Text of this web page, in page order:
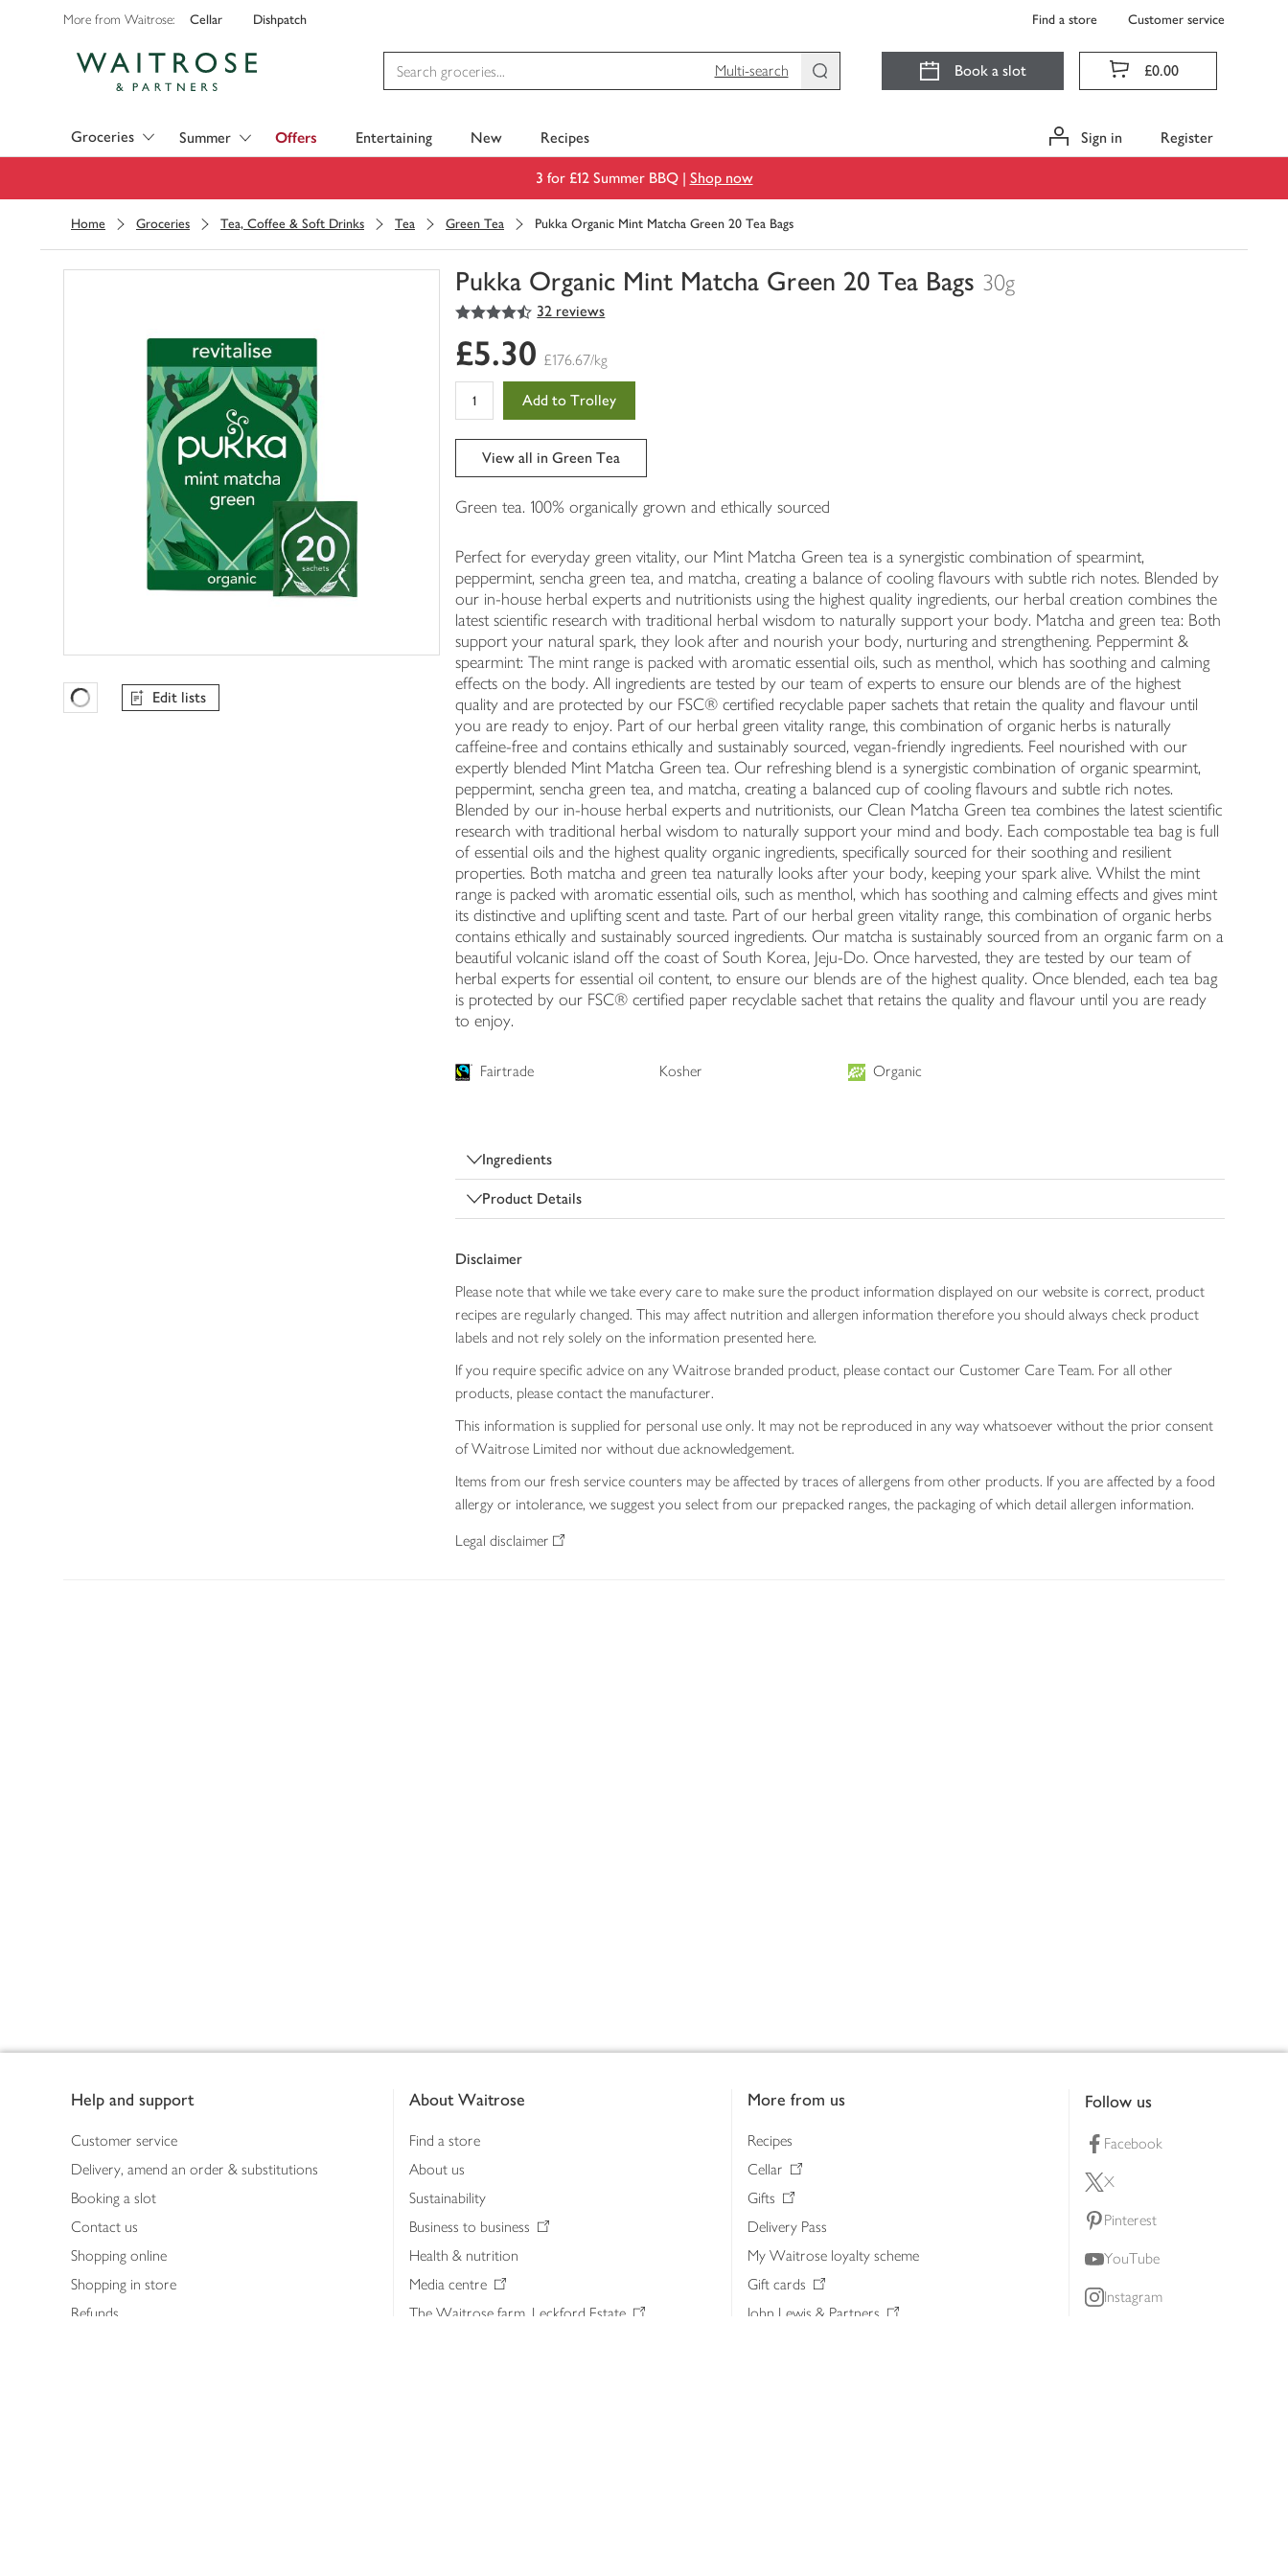
More from Waitrose: Cellar Dishpatch Find a store Customer service
Multi-search
Book a slot £0.00
Groceries Summer Offers Entertaining New Recipes Sign in Register
3 for £12 Summer BBQ | Shop now
Home Groceries Tea, Coffee & Soft Drinks Tea Green Tea Pukka Organic Mint Matcha Green 20 Tea Bags
Pukka Organic Mint Matcha Green 20 Tea Bags 30g
You
0
of
4.5
out of 5 stars 32 reviews
Favourites Loading
Edit lists
£5.30 £176.67/kg
Add to Trolley
View all in Green Tea
Green tea. 100% organically grown and ethically sourced
Perfect for everyday green vitality, our Mint Matcha Green tea is a synergistic combination of spearmint,
peppermint, sencha green tea, and matcha, creating a balance of cooling flavours with subtle rich notes. Blended by
our in-house herbal experts and nutritionists using the highest quality ingredients, our herbal creation combines the
latest scientific research with traditional herbal wisdom to naturally support your body. Matcha and green tea: Both
support your natural spark, they look after and nourish your body, nurturing and strengthening. Peppermint &
spearmint: The mint range is packed with aromatic essential oils, such as menthol, which has soothing and calming
effects on the body. All ingredients are tested by our team of experts to ensure our blends are of the highest
quality and are protected by our FSC® certified recyclable paper sachets that retain the quality and flavour until
you are ready to enjoy. Part of our herbal green vitality range, this combination of organic herbs is naturally
caffeine-free and contains ethically and sustainably sourced, vegan-friendly ingredients. Feel nourished with our
expertly blended Mint Matcha Green tea. Our refreshing blend is a synergistic combination of organic spearmint,
peppermint, sencha green tea, and matcha, creating a balanced cup of cooling flavours and subtle rich notes.
Blended by our in-house herbal experts and nutritionists, our Clean Matcha Green tea combines the latest scientific
research with traditional herbal wisdom to naturally support your mind and body. Each compostable tea bag is full
of essential oils and the highest quality organic ingredients, specifically sourced for their soothing and resilient
properties. Both matcha and green tea naturally looks after your body, keeping your spark alive. Whilst the mint
range is packed with aromatic essential oils, such as menthol, which has soothing and calming effects and gives mint
its distinctive and uplifting scent and taste. Part of our herbal green vitality range, this combination of organic herbs
contains ethically and sustainably sourced ingredients. Our matcha is sustainably sourced from an organic farm on a
beautiful volcanic island off the coast of South Korea, Jeju-Do. Once harvested, they are tested by our team of
herbal experts for essential oil content, to ensure our blends are of the highest quality. Once blended, each tea bag
is protected by our FSC® certified paper recyclable sachet that retains the quality and flavour until you are ready
to enjoy.
Fairtrade Kosher Organic
Ingredients
Product Details
Disclaimer
Please note that while we take every care to make sure the product information displayed on our website is correct, product
recipes are regularly changed. This may affect nutrition and allergen information therefore you should always check product
labels and not rely solely on the information presented here.
If you require specific advice on any Waitrose branded product, please contact our Customer Care Team. For all other
products, please contact the manufacturer.
This information is supplied for personal use only. It may not be reproduced in any way whatsoever without the prior consent
of Waitrose Limited nor without due acknowledgement.
Items from our fresh service counters may be affected by traces of allergens from other products. If you are affected by a food
allergy or intolerance, we suggest you select from our prepacked ranges, the packaging of which detail allergen information.
Legal disclaimer
Help and support
Customer service
Delivery, amend an order & substitutions
Booking a slot
Contact us
Shopping online
Shopping in store
Refunds
About Waitrose
Find a store
About us
Sustainability
Business to business
Health & nutrition
Media centre
The Waitrose farm, Leckford Estate
More from us
Recipes
Cellar
Gifts
Delivery Pass
My Waitrose loyalty scheme
Gift cards
John Lewis & Partners
Follow us
Facebook
X
Pinterest
YouTube
Instagram